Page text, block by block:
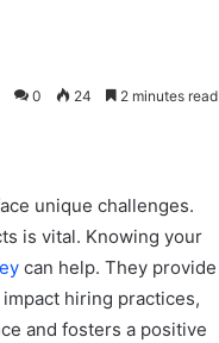
0 24 2 minutes read
unique challenges.
is vital. Knowing your
can help. They provide
hiring practices,
and fosters a positive